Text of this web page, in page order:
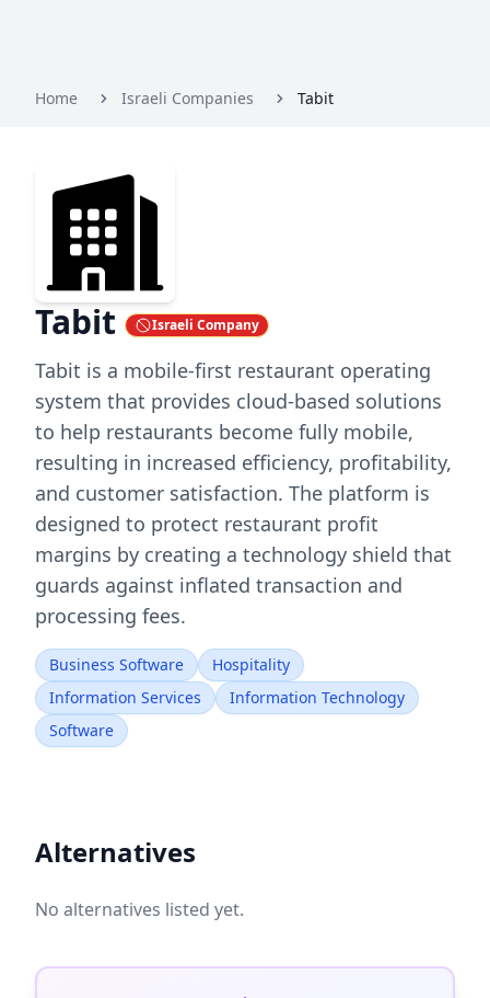
Home Israeli Companies Tabit
Tabit Israeli Company
Tabit is a mobile-first restaurant operating
system that provides cloud-based solutions
to help restaurants become fully mobile,
resulting in increased efficiency, profitability,
and customer satisfaction. The platform is
designed to protect restaurant profit
margins by creating a technology shield that
guards against inflated transaction and
processing fees.
Business Software
Hospitality
Information Services
Information Technology
Software
Alternatives
No alternatives listed yet.